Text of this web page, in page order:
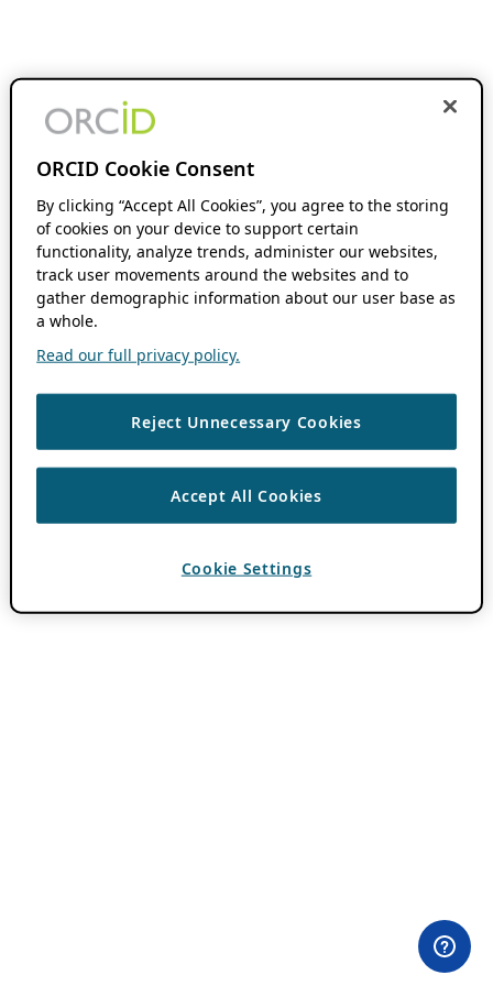
ORCID Cookie Consent
By clicking “Accept All Cookies”, you agree to the storing
of cookies on your device to support certain
functionality, analyze trends, administer our websites,
track user movements around the websites and to
gather demographic information about our user base as
a whole.
Read our full privacy policy.
Reject Unnecessary Cookies
Accept All Cookies
Cookie Settings